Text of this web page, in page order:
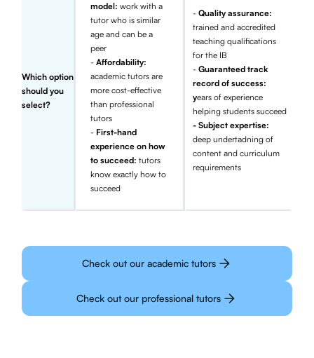
Which option
should you
select?
model:work with a
tutor who is similar
age and can be a
peer
-Affordability:
academic tutors are
more cost-effective
than professional
tutors
- First-hand
experience on how
to succeed:tutors
know exactly how to
succeed
- Quality assurance:
trained and accredited
teaching qualifications
for the IB
- Guaranteed track
record of success:
years of experience
helping students succeed
- Subject expertise:
deep undertadning of
content and curriculum
requirements
Check out our academic tutors
Check out our professional tutors